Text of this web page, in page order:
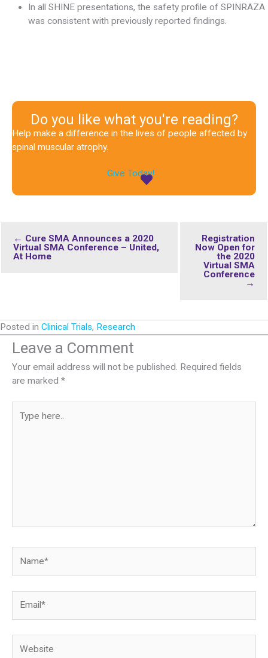
In all SHINE presentations, the safety profile of SPINRAZA
was consistent with previously reported findings.
Do you like what you're reading?
Help make a difference in the lives of people affected by
spinal muscular atrophy.
Give Today!
← Cure SMA Announces a 2020
Virtual SMA Conference – United,
At Home
Registration
Now Open for
the 2020
Virtual SMA
Conference
→
Posted in Clinical Trials, Research
Leave a Comment
Your email address will not be published. Required fields
are marked *
here..